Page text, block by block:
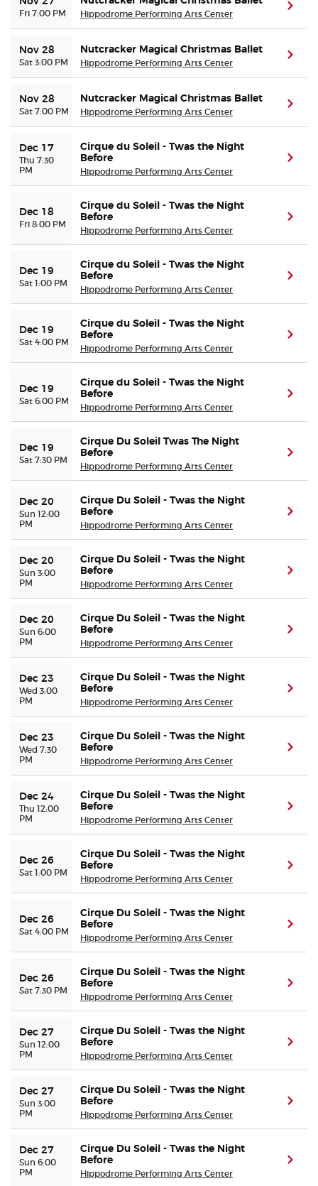
Fri 7:00 PM Hippodrome Performing Arts Center
Nov 28
Sat 3:00 PM
Nutcracker Magical Christmas Ballet
Hippodrome Performing Arts Center
Nov 28
Sat 7:00 PM
Nutcracker Magical Christmas Ballet
Hippodrome Performing Arts Center
Dec 17
Thu 7:30
PM
Cirque du Soleil - Twas the Night
Before
Hippodrome Performing Arts Center
Dec 18
Fri 8:00 PM
Cirque du Soleil - Twas the Night
Before
Hippodrome Performing Arts Center
Dec 19
Sat 1:00 PM
Cirque du Soleil - Twas the Night
Before
Hippodrome Performing Arts Center
Dec 19
Sat 4:00 PM
Cirque du Soleil - Twas the Night
Before
Hippodrome Performing Arts Center
Dec 19
Sat 6:00 PM
Cirque du Soleil - Twas the Night
Before
Hippodrome Performing Arts Center
Dec 19
Sat 7:30 PM
Cirque Du Soleil Twas The Night
Before
Hippodrome Performing Arts Center
Dec 20
Sun 12:00
PM
Cirque Du Soleil - Twas the Night
Before
Hippodrome Performing Arts Center
Dec 20
Sun 3:00
PM
Cirque Du Soleil - Twas the Night
Before
Hippodrome Performing Arts Center
Dec 20
Sun 6:00
PM
Cirque Du Soleil - Twas the Night
Before
Hippodrome Performing Arts Center
Dec 23
Wed 3:00
PM
Cirque Du Soleil - Twas the Night
Before
Hippodrome Performing Arts Center
Dec 23
Wed 7:30
PM
Cirque Du Soleil - Twas the Night
Before
Hippodrome Performing Arts Center
Dec 24
Thu 12:00
PM
Cirque Du Soleil - Twas the Night
Before
Hippodrome Performing Arts Center
Dec 26
Sat 1:00 PM
Cirque Du Soleil - Twas the Night
Before
Hippodrome Performing Arts Center
Dec 26
Sat 4:00 PM
Cirque Du Soleil - Twas the Night
Before
Hippodrome Performing Arts Center
Dec 26
Sat 7:30 PM
Cirque Du Soleil - Twas the Night
Before
Hippodrome Performing Arts Center
Dec 27
Sun 12:00
PM
Cirque Du Soleil - Twas the Night
Before
Hippodrome Performing Arts Center
Dec 27
Sun 3:00
PM
Cirque Du Soleil - Twas the Night
Before
Hippodrome Performing Arts Center
Dec 27
Sun 6:00
PM
Cirque Du Soleil - Twas the Night
Before
Hippodrome Performing Arts Center